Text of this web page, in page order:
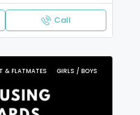
Call
& FLATMATES GIRLS / BOYS